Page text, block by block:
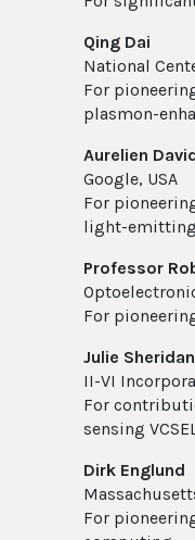
Qing Dai
National
For
plasmon-
Aurelien
Google, USA
For
light-
Professor
For
Julie
II-VI
For
sensing
Dirk Englund
For